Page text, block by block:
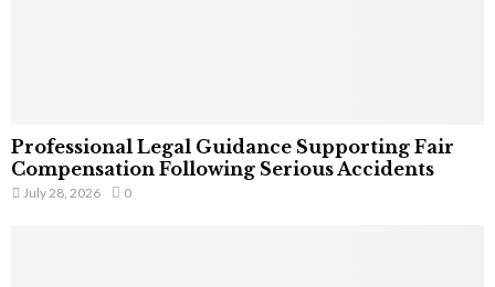
Professional Legal Guidance Supporting Fair
Compensation Following Serious Accidents
July 28, 2026 0